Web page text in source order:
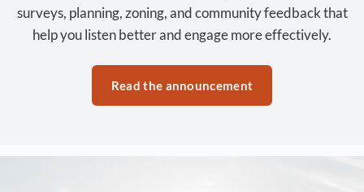
surveys, planning, zoning, and community feedback that
help you listen better and engage more effectively.
Read the announcement